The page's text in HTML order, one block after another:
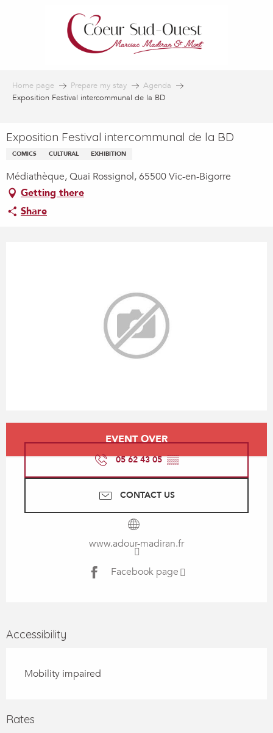
Home page Prepare my stay
Agenda
Exposition Festival intercommunal de la BD
Exposition Festival intercommunal de la BD
COMICS CULTURAL EXHIBITION
Médiathèque, Quai Rossignol, 65500 Vic-en-Bigorre
Getting there
Share
EVENT OVER
05 62 43 05▒▒
CONTACT US
www.adour-madiran.fr
Facebook page
Accessibility
Mobility impaired
Rates